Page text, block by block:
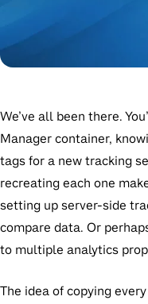
We’ve all been there.
Manager container,
tags for a new tracking
recreating each one
setting up server-side
compare data. Or
to multiple analytics
The idea of copying